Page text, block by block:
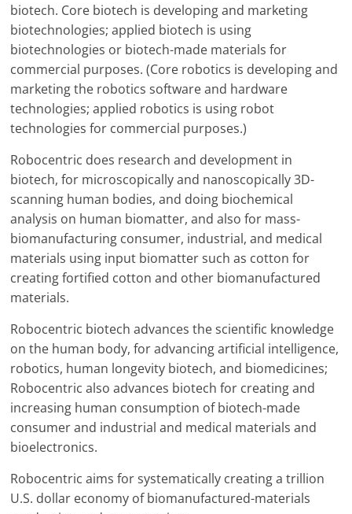
biotech. Core biotech is developing and marketing
biotechnologies; applied biotech is using
biotechnologies or biotech-made materials for
commercial purposes. (Core robotics is developing and
marketing the robotics software and hardware
technologies; applied robotics is using robot
technologies for commercial purposes.)
Robocentric does research and development in
biotech, for microscopically and nanoscopically 3D-
scanning human bodies, and doing biochemical
analysis on human biomatter, and also for mass-
biomanufacturing consumer, industrial, and medical
materials using input biomatter such as cotton for
creating fortified cotton and other biomanufactured
materials.
Robocentric biotech advances the scientific knowledge
on the human body, for advancing artificial intelligence,
robotics, human longevity biotech, and biomedicines;
Robocentric also advances biotech for creating and
increasing human consumption of biotech-made
consumer and industrial and medical materials and
bioelectronics.
Robocentric aims for systematically creating a trillion
U.S. dollar economy of biomanufactured-materials